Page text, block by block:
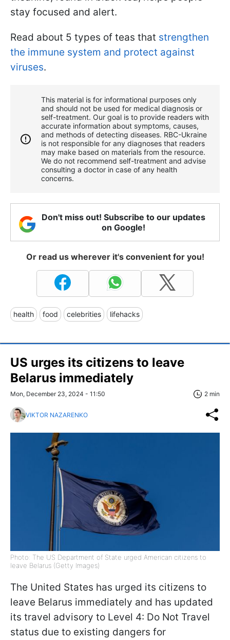
stay focused and alert.
Read about 5 types of teas that strengthen
the immune system and protect against
viruses.
This material is for informational purposes only
and should not be used for medical diagnosis or
self-treatment. Our goal is to provide readers with
accurate information about symptoms, causes,
and methods of detecting diseases. RBС-Ukraine
is not responsible for any diagnoses that readers
may make based on materials from the resource.
We do not recommend self-treatment and advise
consulting a doctor in case of any health
concerns.
Don't miss out! Subscribe to our updates
on Google!
Or read us wherever it's convenient for you!
health food celebrities lifehacks
US urges its citizens to leave
Belarus immediately
Mon, December 23, 2024 - 11:50 2 min
VIKTOR NAZARENKO
Photo: The US Department of State urged American citizens to
leave Belarus (Getty Images)
The United States has urged its citizens to
leave Belarus immediately and has updated
its travel advisory to Level 4: Do Not Travel
status due to existing dangers for